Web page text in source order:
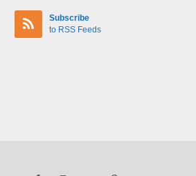
Subscribe
to RSS Feeds